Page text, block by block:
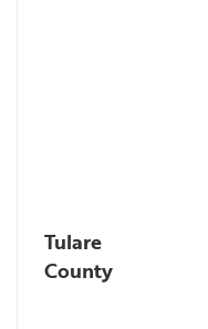
Tulare
County